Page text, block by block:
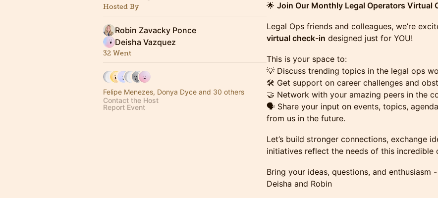
Hosted By
Robin Zavacky Ponce
Deisha Vazquez
32 Went
Felipe Menezes, Donya Dyce and 30 others
Contact the Host
Report Event
🌟 Join Our Monthly Legal Operators Virtual
Legal Ops friends and colleagues, we’re
virtual check-in designed just for YOU!
This is your space to:
💡 Discuss trending topics in the legal ops
🛠️ Get support on career challenges and
🤝 Network with your amazing peers in the
🗣️ Share your input on events, topics,
from us in the future.
Let’s build stronger connections, exchange
initiatives reflect the needs of this incredible
Bring your ideas, questions, and enthusiasm
Deisha and Robin